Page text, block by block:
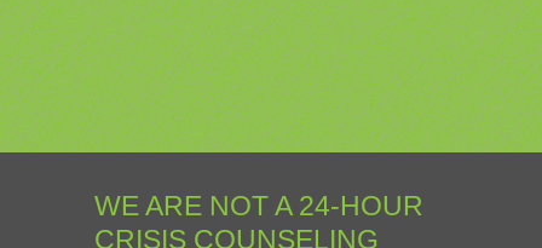
WE ARE NOT A 24-HOUR
CRISIS COUNSELING